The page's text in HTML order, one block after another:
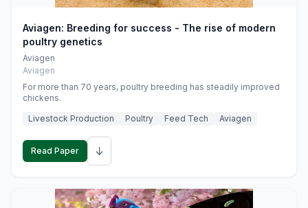
Aviagen: Breeding for success - The rise of modern
poultry genetics
Aviagen
Aviagen
For more than 70 years, poultry breeding has steadily improved
chickens.
Livestock Production
Poultry Feed Tech Aviagen
Read Paper ↓